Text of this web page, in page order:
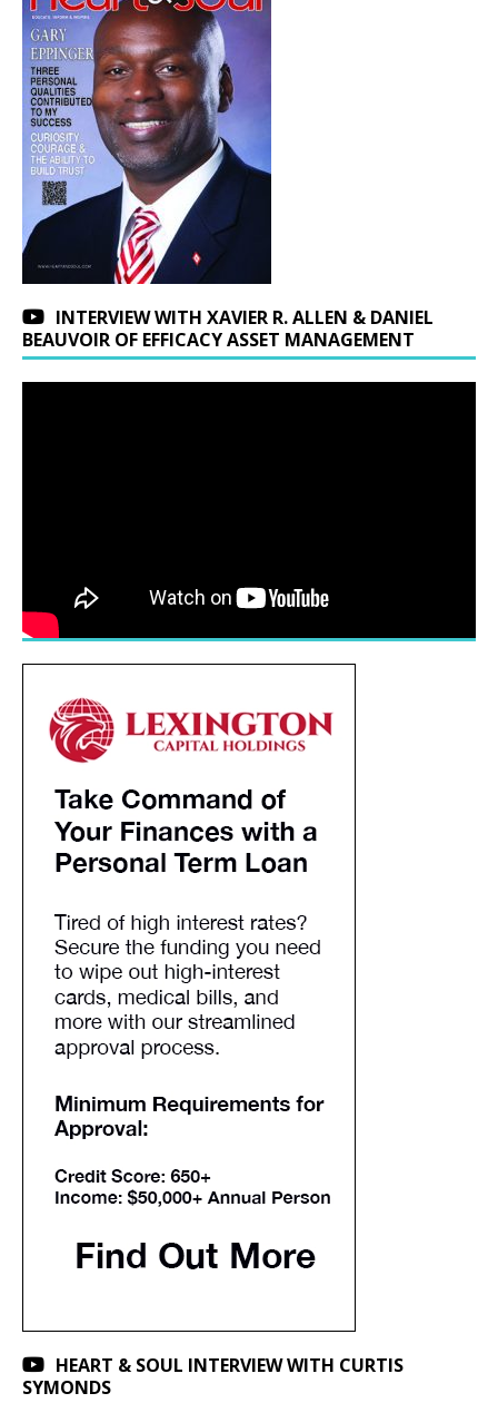
INTERVIEW WITH XAVIER R. ALLEN & DANIEL
BEAUVOIR OF EFFICACY ASSET MANAGEMENT
HEART & SOUL INTERVIEW WITH CURTIS
SYMONDS